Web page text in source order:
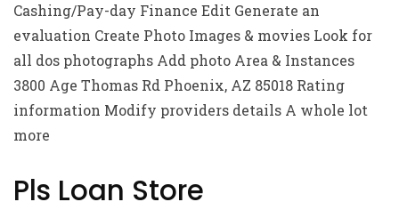
Cashing/Pay-day Finance Edit Generate an
evaluation Create Photo Images & movies Look for
all dos photographs Add photo Area & Instances
3800 Age Thomas Rd Phoenix, AZ 85018 Rating
information Modify providers details A whole lot
more
Pls Loan Store